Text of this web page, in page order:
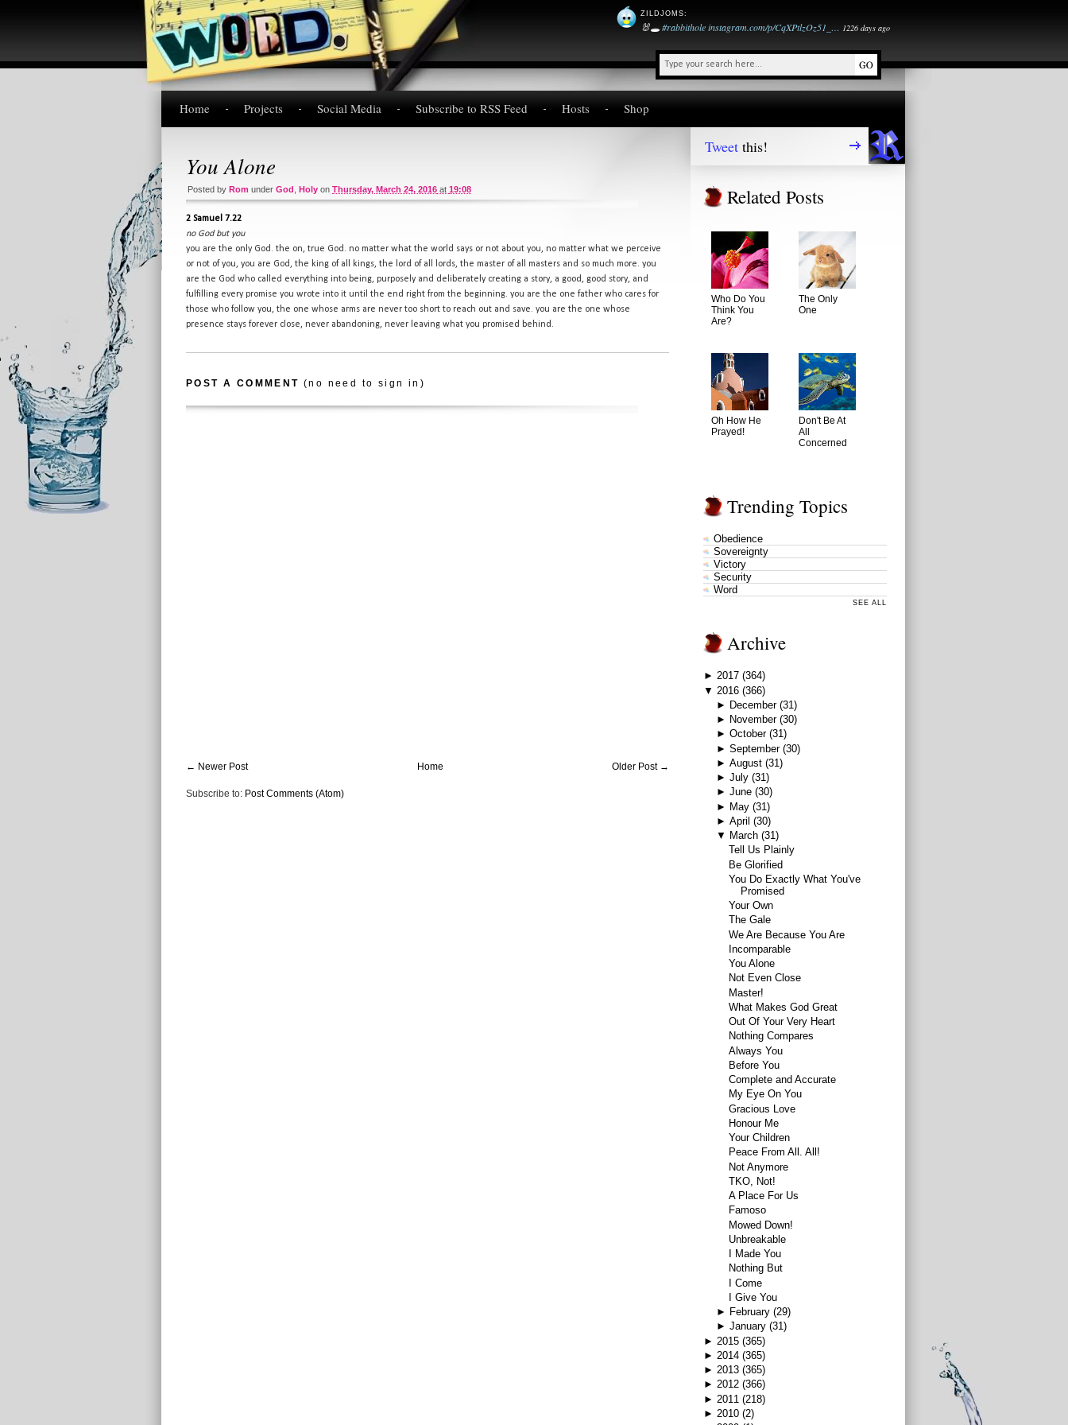
ZILDJOMS:
🐰🕳️#rabbitholeinstagram.com/p/CqXPtlzOz51_… 1226 days ago
Home Projects Social Media Subscribe to RSS Feed Hosts Shop
You Alone
Posted by Rom under God Holy on Thursday, March 24, 2016 at 19:08
2 Samuel 7.22
no God but you
you are the only God. the on, true God. no matter what the world says or not about you, no matter what we perceive
or not of you, you are God, the king of all kings, the lord of all lords, the master of all masters and so much more. you
are the God who called everything into being, purposely and deliberately creating a story, a good, good story, and
fulfilling every promise you wrote into it until the end right from the beginning. you are the one father who cares for
those who follow you, the one whose arms are never too short to reach out and save. you are the one whose
presence stays forever close, never abandoning, never leaving what you promised behind.
POST A COMMENT (no need to sign in)
← Newer Post Older Post →
Home
Subscribe to: Post Comments (Atom)
Tweet this!
Related Posts
Who Do You
Think You
Are?
The Only
One
Oh How He
Prayed!
Don't Be At
All
Concerned
Trending Topics
Obedience
Sovereignty
Victory
Security
Word
SEE ALL
Archive
► 2017 (364)
▼ 2016 (366)
► December (31)
► November (30)
► October (31)
► September (30)
► August (31)
► July (31)
► June (30)
► May (31)
► April (30)
▼ March (31)
Tell Us Plainly
Be Glorified
You Do Exactly What You've
Promised
Your Own
The Gale
We Are Because You Are
Incomparable
You Alone
Not Even Close
Master!
What Makes God Great
Out Of Your Very Heart
Nothing Compares
Always You
Before You
Complete and Accurate
My Eye On You
Gracious Love
Honour Me
Your Children
Peace From All. All!
Not Anymore
TKO, Not!
A Place For Us
Famoso
Mowed Down!
Unbreakable
I Made You
Nothing But
I Come
I Give You
► February (29)
► January (31)
► 2015 (365)
► 2014 (365)
► 2013 (365)
► 2012 (366)
► 2011 (218)
► 2010 (2)